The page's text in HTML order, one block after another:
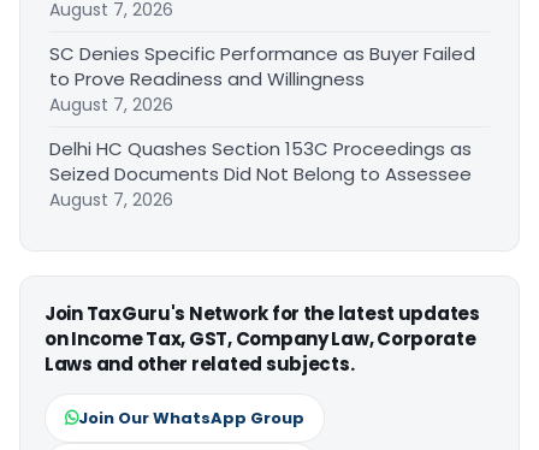
August 7, 2026
SC Denies Specific Performance as Buyer Failed
to Prove Readiness and Willingness
August 7, 2026
Delhi HC Quashes Section 153C Proceedings as
Seized Documents Did Not Belong to Assessee
August 7, 2026
Join TaxGuru's Network for the latest updates
on Income Tax, GST, Company Law, Corporate
Laws and other related subjects.
Join Our WhatsApp Group